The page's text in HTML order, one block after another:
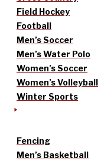
Field Hockey
Football
Men’s Soccer
Men’s Water Polo
Women’s Soccer
Women’s Volleyball
Winter Sports
Fencing
Men’s Basketball